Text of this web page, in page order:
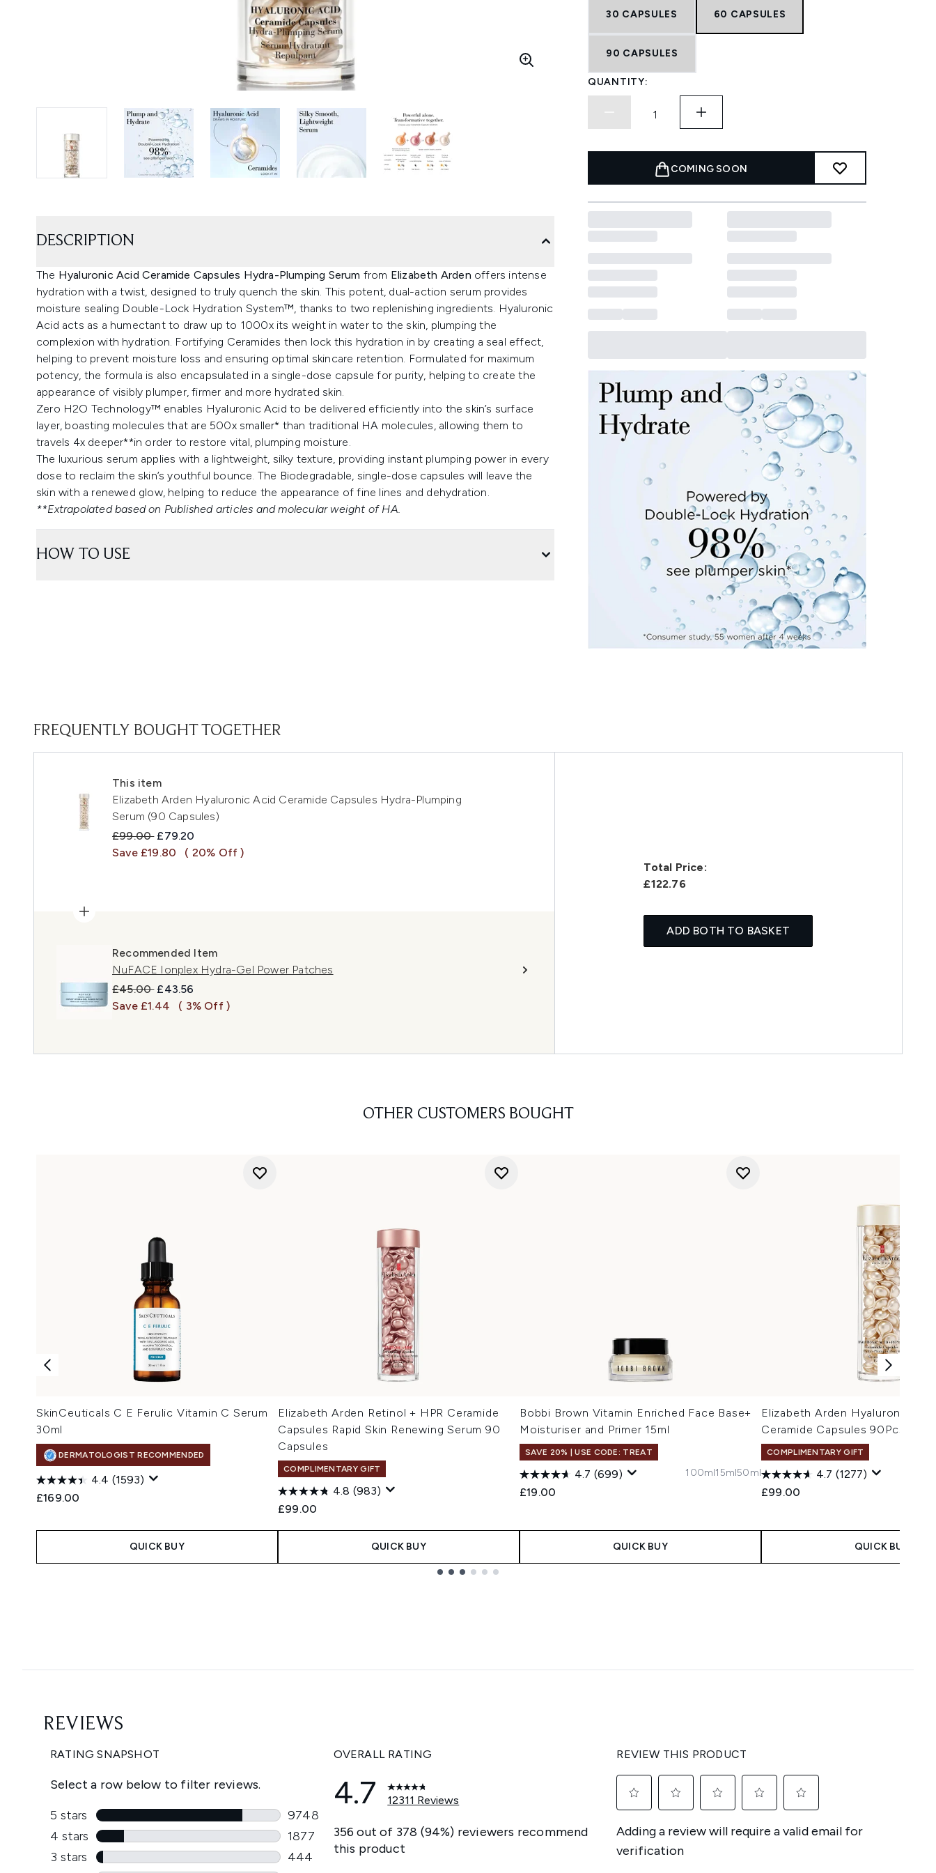
30 CAPSULES 60 CAPSULES
90 CAPSULES
QUANTITY:
COMING SOON
DESCRIPTION
The Hyaluronic Acid Ceramide Capsules Hydra-Plumping Serum from Elizabeth Arden offers intense
hydration with a twist, designed to truly quench the skin. This potent, dual-action serum provides
moisture sealing Double-Lock Hydration System™, thanks to two replenishing ingredients. Hyaluronic
Acid acts as a humectant to draw up to 1000x its weight in water to the skin, plumping the
complexion with hydration. Fortifying Ceramides then lock this hydration in by creating a seal effect,
helping to prevent moisture loss and ensuring optimal skincare retention. Formulated for maximum
potency, the formula is also encapsulated in a single-dose capsule for purity, helping to create the
appearance of visibly plumper, firmer and more hydrated skin.
Zero H2O Technology™ enables Hyaluronic Acid to be delivered efficiently into the skin’s surface
layer, boasting molecules that are 500x smaller* than traditional HA molecules, allowing them to
travels 4x deeper**in order to restore vital, plumping moisture.
The luxurious serum applies with a lightweight, silky texture, providing instant plumping power in every
dose to reclaim the skin’s youthful bounce. The Biodegradable, single-dose capsules will leave the
skin with a renewed glow, helping to reduce the appearance of fine lines and dehydration.
**Extrapolated based on Published articles and molecular weight of HA.
HOW TO USE
FREQUENTLY BOUGHT TOGETHER
This item
Elizabeth Arden Hyaluronic Acid Ceramide Capsules Hydra-Plumping
Serum (90 Capsules)
Recommended Retail Price:
£99.00 Current price:
£79.20
Save £19.80
( 20% Off )
Recommended Item
NuFACE Ionplex Hydra-Gel Power Patches
Recommended Retail Price:
£45.00 Current price:
£43.56
Save £1.44
( 3% Off )
Total Price:
£122.76
ADD BOTH TO BASKET
OTHER CUSTOMERS BOUGHT
SkinCeuticals C E Ferulic Vitamin C Serum
30ml
DERMATOLOGIST RECOMMENDED
4.4 (1593)
£169.00
QUICK BUY
Elizabeth Arden Retinol + HPR Ceramide
Capsules Rapid Skin Renewing Serum 90
Capsules
COMPLIMENTARY GIFT
4.8 (983)
£99.00
QUICK BUY
Bobbi Brown Vitamin Enriched Face Base+
Moisturiser and Primer 15ml
SAVE 20% | USE CODE: TREAT
4.7 (699)
£19.00
100ml15ml50ml
QUICK BUY
Elizabeth Arden Hyaluronic
Ceramide Capsules 90Pcs
COMPLIMENTARY GIFT
4.7 (1277)
£99.00
QUICK BUY